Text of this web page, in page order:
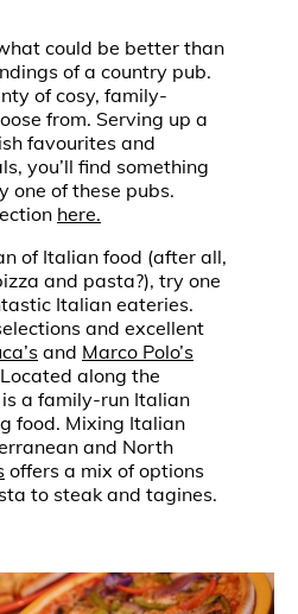
could be better than
of a country pub.
of cosy, family-
from. Serving up a
favourites and
you’ll find something
one of these pubs.
here.
of Italian food (after all,
and pasta?), try one
Italian eateries.
and excellent
and Marco Polo’s
along the
is a family-run Italian
food. Mixing Italian
and North
offers a mix of options
to steak and tagines.